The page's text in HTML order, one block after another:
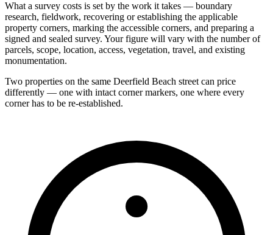
What a survey costs is set by the work it takes — boundary
research, fieldwork, recovering or establishing the applicable
property corners, marking the accessible corners, and preparing a
signed and sealed survey. Your figure will vary with the number of
parcels, scope, location, access, vegetation, travel, and existing
monumentation.
Two properties on the same Deerfield Beach street can price
differently — one with intact corner markers, one where every
corner has to be re-established.